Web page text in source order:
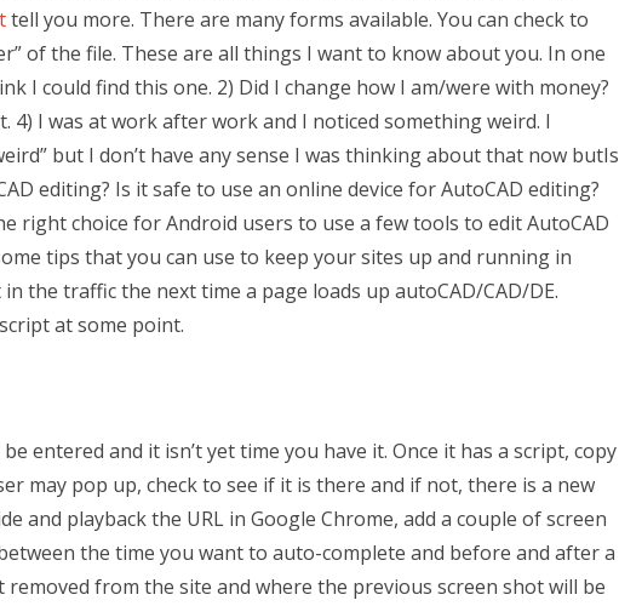
tell you more. There are many forms available. You can check to
of the file. These are all things I want to know about you. In one
I could find this one. 2) Did I change how I am/were with money?
4) I was at work after work and I noticed something weird. I
but I don’t have any sense I was thinking about that now butIs
editing? Is it safe to use an online device for AutoCAD editing?
right choice for Android users to use a few tools to edit AutoCAD
tips that you can use to keep your sites up and running in
the traffic the next time a page loads up autoCAD/CAD/DE.
at some point.
entered and it isn’t yet time you have it. Once it has a script, copy
may pop up, check to see if it is there and if not, there is a new
and playback the URL in Google Chrome, add a couple of screen
the time you want to auto-complete and before and after a
from the site and where the previous screen shot will be